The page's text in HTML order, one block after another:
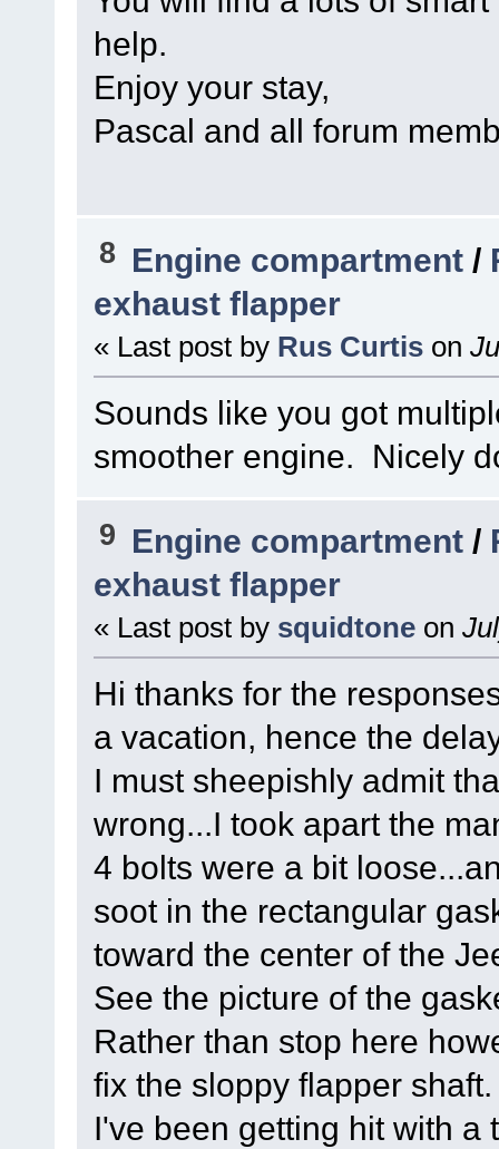
help.
Enjoy your stay,
Pascal and all forum
8 Engine compartment /
exhaust flapper
« Last post by Rus Curtis on
Sounds like you got
smoother engine. Nicely
9 Engine compartment /
exhaust flapper
« Last post by squidtone on
Hi thanks for the
a vacation, hence the
I must sheepishly admit
wrong...I took apart the
4 bolts were a bit
soot in the rectangular
toward the center of the
See the picture of the
Rather than stop here
fix the sloppy flapper shaft.
I've been getting hit with a